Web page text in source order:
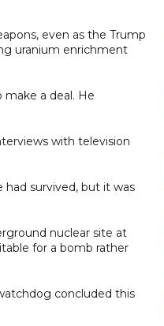
even as the Trump
uranium enrichment
make a deal. He
with television
had survived, but it was
nuclear site at
for a bomb rather
concluded this